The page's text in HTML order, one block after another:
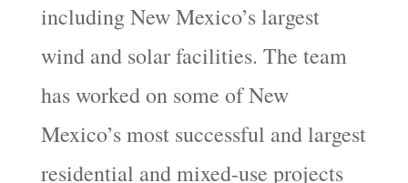
including New Mexico’s largest
wind and solar facilities. The team
has worked on some of New
Mexico’s most successful and largest
residential and mixed-use projects